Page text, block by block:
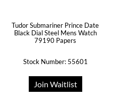
Tudor Submariner Prince Date
Black Dial Steel Mens Watch
79190 Papers
Stock Number: 55601
Join Waitlist